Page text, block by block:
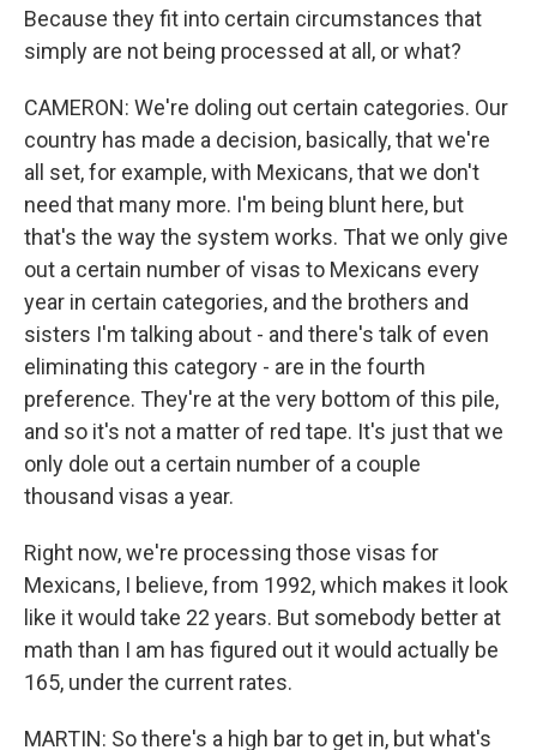
Because they fit into certain circumstances that
simply are not being processed at all, or what?
CAMERON: We're doling out certain categories. Our
country has made a decision, basically, that we're
all set, for example, with Mexicans, that we don't
need that many more. I'm being blunt here, but
that's the way the system works. That we only give
out a certain number of visas to Mexicans every
year in certain categories, and the brothers and
sisters I'm talking about - and there's talk of even
eliminating this category - are in the fourth
preference. They're at the very bottom of this pile,
and so it's not a matter of red tape. It's just that we
only dole out a certain number of a couple
thousand visas a year.
Right now, we're processing those visas for
Mexicans, I believe, from 1992, which makes it look
like it would take 22 years. But somebody better at
math than I am has figured out it would actually be
165, under the current rates.
MARTIN: So there's a high bar to get in, but what's